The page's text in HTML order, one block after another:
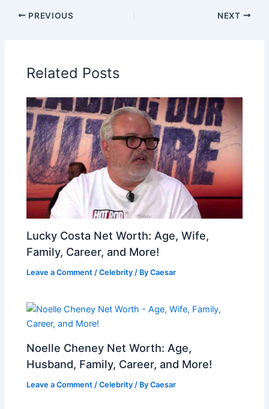
PREVIOUS NEXT
Related Posts
Lucky Costa Net Worth: Age, Wife,
Family, Career, and More!
Leave a Comment /Celebrity / ByCaesar
Noelle Cheney Net Worth: Age,
Husband, Family, Career, and More!
Leave a Comment /Celebrity / ByCaesar